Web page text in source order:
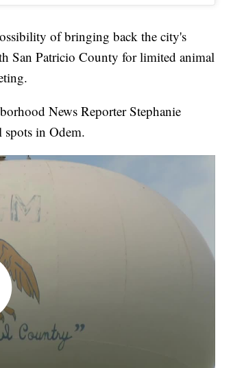
of bringing back the city's
San Patricio County for limited animal
News Reporter Stephanie
in Odem.